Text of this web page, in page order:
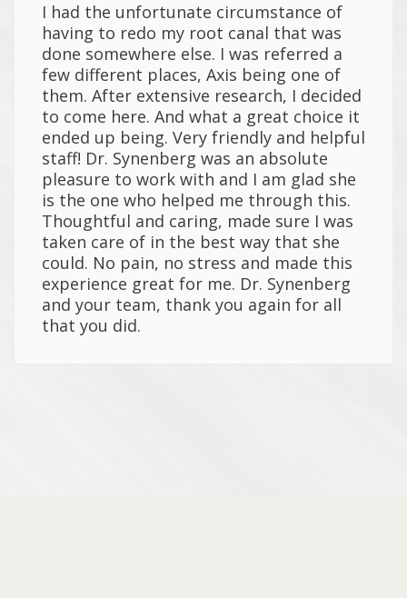
I had the unfortunate circumstance of
having to redo my root canal that was
done somewhere else. I was referred a
few different places, Axis being one of
them. After extensive research, I decided
to come here. And what a great choice it
ended up being. Very friendly and helpful
staff! Dr. Synenberg was an absolute
pleasure to work with and I am glad she
is the one who helped me through this.
Thoughtful and caring, made sure I was
taken care of in the best way that she
could. No pain, no stress and made this
experience great for me. Dr. Synenberg
and your team, thank you again for all
that you did.